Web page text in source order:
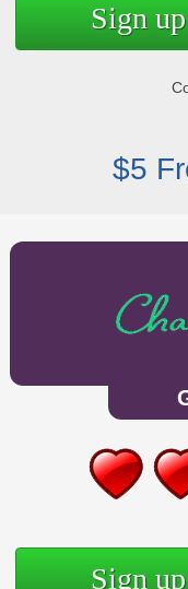
Sign
$5
Sign